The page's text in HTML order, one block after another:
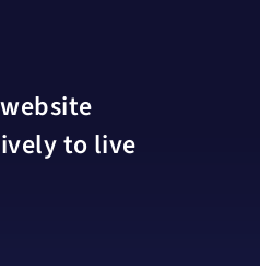
to live